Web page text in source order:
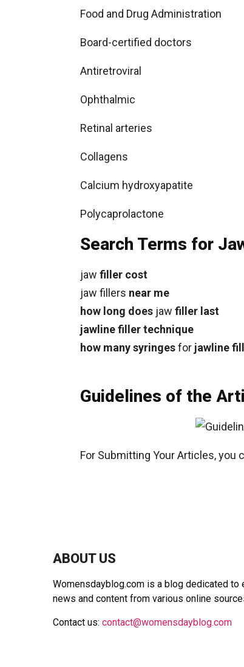
Food and Drug Administration
Board-certified doctors
Antiretroviral
Ophthalmic
Retinal arteries
Collagens
Calcium hydroxyapatite
Polycaprolactone
Search Terms for
jaw filler cost
jaw fillers near me
how long does jaw filler last
jawline filler technique
how many syringesfor jawline
Guidelines of the
For Submitting Your Articles, you
ABOUT US
Womensdayblog.com is a blog dedicated to
news and content from various online
Contact us: contact@womensdayblog.com